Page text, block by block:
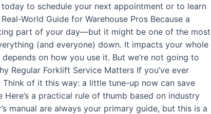
to schedule your next appointment or to learn
World Guide for Warehouse Pros Because a
part of your day—but it might be one of the most
(and everyone) down. It impacts your whole
on how you use it. But we’re not going to
Regular Forklift Service Matters If you’ve ever
of it this way: a little tune-up now can save
a practical rule of thumb based on industry
manual are always your primary guide, but this is a